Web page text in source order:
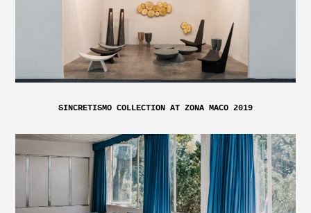
SINCRETISMO COLLECTION AT ZONA MACO 2019